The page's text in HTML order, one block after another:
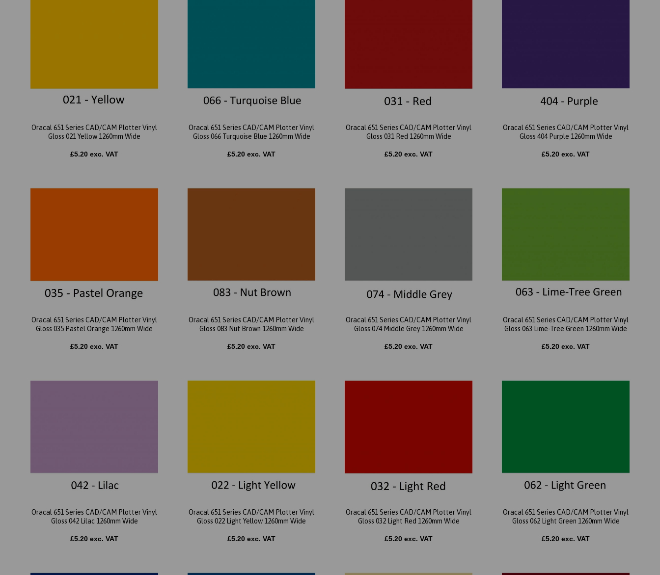
Oracal 651 Series CAD/CAM Plotter Vinyl
Gloss 021 Yellow 1260mm Wide
£5.20 exc. VAT
Oracal 651 Series CAD/CAM Plotter Vinyl
Gloss 066 Turquoise Blue 1260mm Wide
£5.20 exc. VAT
Oracal 651 Series CAD/CAM Plotter Vinyl
Gloss 031 Red 1260mm Wide
£5.20 exc. VAT
Oracal 651 Series CAD/CAM Plotter Vinyl
Gloss 404 Purple 1260mm Wide
£5.20 exc. VAT
Oracal 651 Series CAD/CAM Plotter Vinyl
Gloss 035 Pastel Orange 1260mm Wide
£5.20 exc. VAT
Oracal 651 Series CAD/CAM Plotter Vinyl
Gloss 083 Nut Brown 1260mm Wide
£5.20 exc. VAT
Oracal 651 Series CAD/CAM Plotter Vinyl
Gloss 074 Middle Grey 1260mm Wide
£5.20 exc. VAT
Oracal 651 Series CAD/CAM Plotter Vinyl
Gloss 063 Lime-Tree Green 1260mm Wide
£5.20 exc. VAT
Oracal 651 Series CAD/CAM Plotter Vinyl
Gloss 042 Lilac 1260mm Wide
£5.20 exc. VAT
Oracal 651 Series CAD/CAM Plotter Vinyl
Gloss 022 Light Yellow 1260mm Wide
£5.20 exc. VAT
Oracal 651 Series CAD/CAM Plotter Vinyl
Gloss 032 Light Red 1260mm Wide
£5.20 exc. VAT
Oracal 651 Series CAD/CAM Plotter Vinyl
Gloss 062 Light Green 1260mm Wide
£5.20 exc. VAT